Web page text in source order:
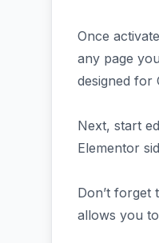
Once
any page
designed for
Next, start
Elementor
Don’t forget
allows you